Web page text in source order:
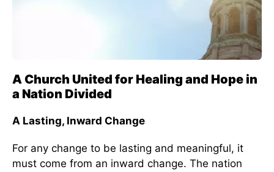
A Church United for Healing and Hope in
a Nation Divided
A Lasting, Inward Change
For any change to be lasting and meaningful, it
must come from an inward change. The nation